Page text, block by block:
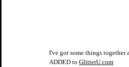
I've got some things together
ADDED to GlitterU.com